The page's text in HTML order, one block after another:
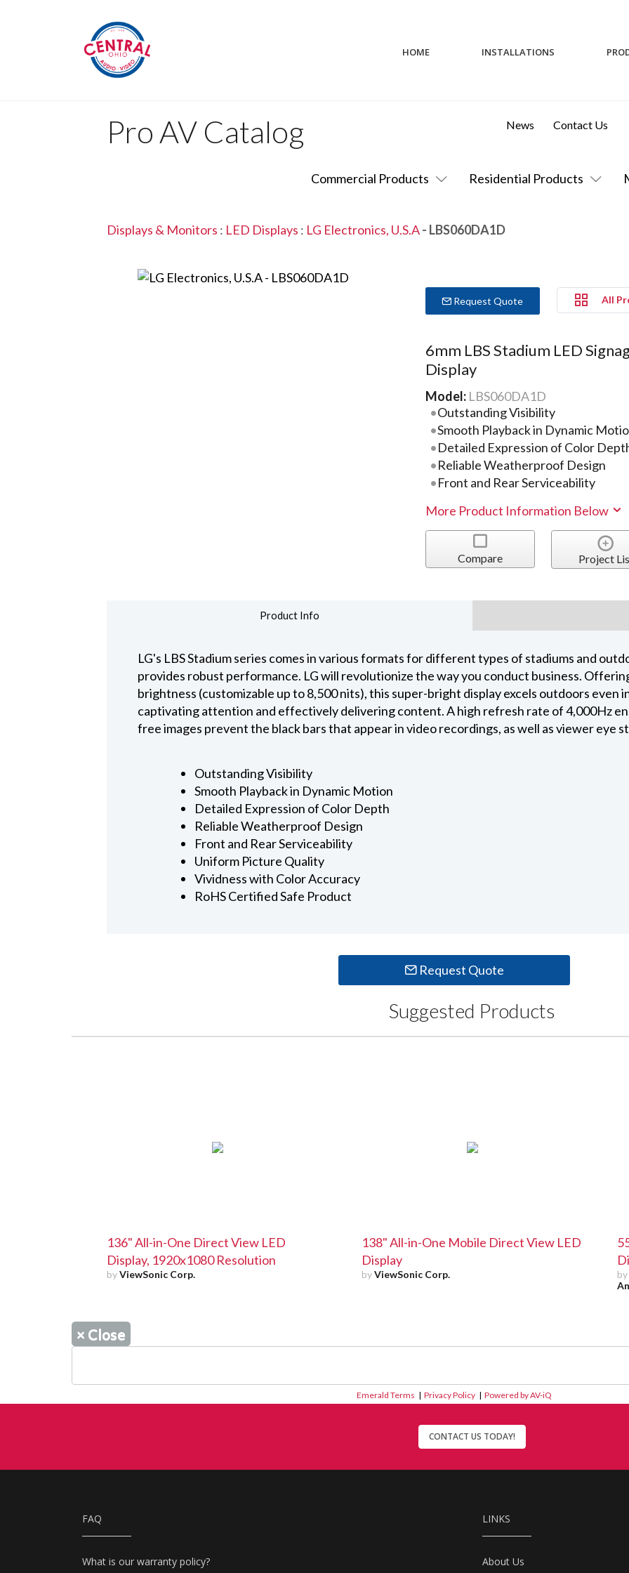
HOME INSTALLATIONS
Pro AV Catalog
Commercial Products Residential Products
News Contact Us
Displays & Monitors : LED Displays : LG Electronics, U.S.A- LBS060DA1D
Request Quote All
6mm LBS Stadium LED
Display
Model: LBS060DA1D
Outstanding Visibility
Smooth Playback in Dynamic
Detailed Expression of Color
Reliable Weatherproof Design
Front and Rear Serviceability
More Product Information Below
Compare Project
Product Info
LG's LBS Stadium series comes in various formats for different types of stadiums and
provides robust performance. LG will revolutionize the way you conduct business.
brightness (customizable up to 8,500 nits), this super-bright display excels outdoors even
captivating attention and effectively delivering content. A high refresh rate of 4,000Hz
free images prevent the black bars that appear in video recordings, as well as viewer eye
Outstanding Visibility
Smooth Playback in Dynamic Motion
Detailed Expression of Color Depth
Reliable Weatherproof Design
Front and Rear Serviceability
Uniform Picture Quality
Vividness with Color Accuracy
RoHS Certified Safe Product
Request Quote
Suggested Products
136" All-in-One Direct View LED
Display, 1920x1080 Resolution
byViewSonic Corp.
138" All-in-One Mobile Direct View LED
Display
byViewSonic Corp. by
× Close
Emerald Terms | Privacy Policy | Powered by AV-iQ
CONTACT US TODAY!
FAQ
What is our warranty policy?
LINKS
About Us